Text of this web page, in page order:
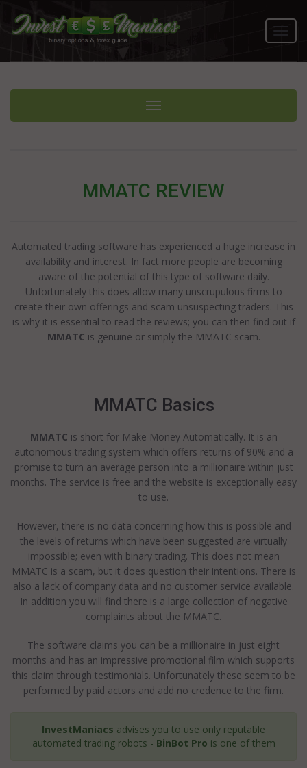
Toggle navigation
MMATC REVIEW
Automated trading software has experienced a huge increase in
availability and interest. In fact more people are becoming
aware of the potential of this type of software daily.
Unfortunately this does allow many unscrupulous firms to
create their own offerings and scam unsuspecting traders. This
is why it is essential to read the reviews; you can then find out if
MMATC is genuine or simply the MMATC scam.
MMATC Basics
MMATC is short for Make Money Automatically. It is an
autonomous trading system which offers returns of 90% and a
promise to turn an average person into a millionaire within just
months. The service is free and the website is exceptionally easy
to use.
However, there is no data concerning how this is possible and
the levels of returns which have been suggested are virtually
impossible; even with binary trading. This does not mean
MMATC is a scam, but it does question their intentions. There is
also a lack of company data and no customer service available.
In addition you will find there is a large collection of negative
complaints about the MMATC.
The software claims you can be a millionaire in just eight
months and has an impressive promotional film which supports
this claim through testimonials. Unfortunately these seem to be
performed by paid actors and add no credence to the firm.
InvestManiacs advises you to use only reputable
automated trading robots - BinBot Pro is one of them